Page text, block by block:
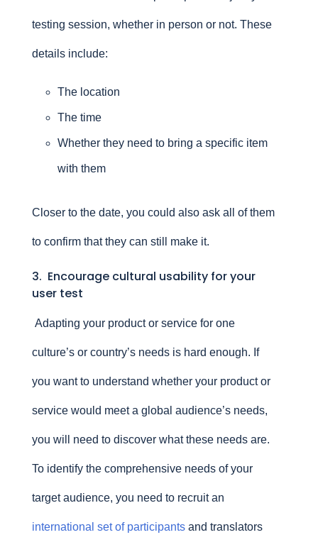
testing session, whether in person or not. These
details include:
The location
The time
Whether they need to bring a specific item
with them
Closer to the date, you could also ask all of them
to confirm that they can still make it.
3. Encourage cultural usability for your
user test
Adapting your product or service for one
culture’s or country’s needs is hard enough. If
you want to understand whether your product or
service would meet a global audience’s needs,
you will need to discover what these needs are.
To identify the comprehensive needs of your
target audience, you need to recruit an
international set of participantsand translators